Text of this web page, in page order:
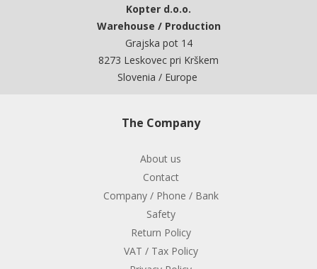
Kopter d.o.o.
Warehouse / Production
Grajska pot 14
8273 Leskovec pri Krškem
Slovenia / Europe
The Company
About us
Contact
Company / Phone / Bank
Safety
Return Policy
VAT / Tax Policy